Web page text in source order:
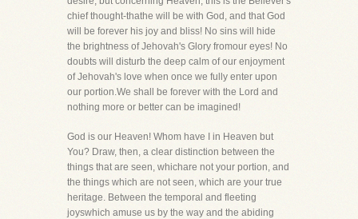
chief thought-thathe will be with God, and that God
will be forever his joy and bliss! No sins will hide
the brightness of Jehovah's Glory fromour eyes! No
doubts will disturb the deep calm of our enjoyment
of Jehovah's love when once we fully enter upon
our portion.We shall be forever with the Lord and
nothing more or better can be imagined!
God is our Heaven! Whom have I in Heaven but
You? Draw, then, a clear distinction between the
things that are seen, whichare not your portion, and
the things which are not seen, which are your true
heritage. Between the temporal and fleeting
joyswhich amuse us by the way and the abiding